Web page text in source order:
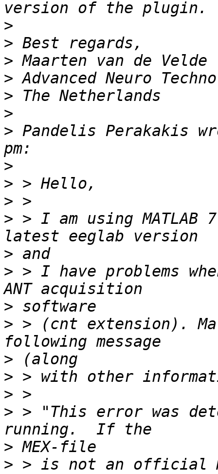
>
>
>
>
>
>
> Pandelis Perakakis
>
>
>
> > I am using MATLAB
>
> > I have problems
>
> > (cnt extension).
>
>
>
> > "This error was
>
> > is not an official